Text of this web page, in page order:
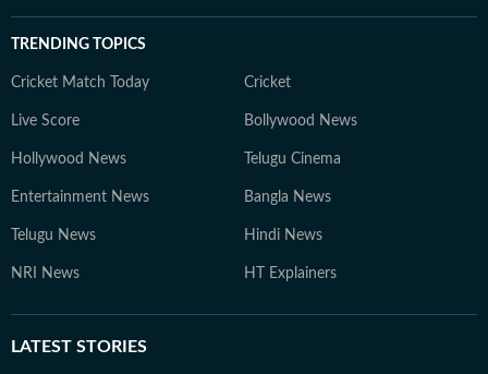
TRENDING TOPICS
Cricket Match Today Cricket
Live Score Bollywood News
Hollywood News Telugu Cinema
Entertainment News Bangla News
Telugu News Hindi News
NRI News HT Explainers
LATEST STORIES